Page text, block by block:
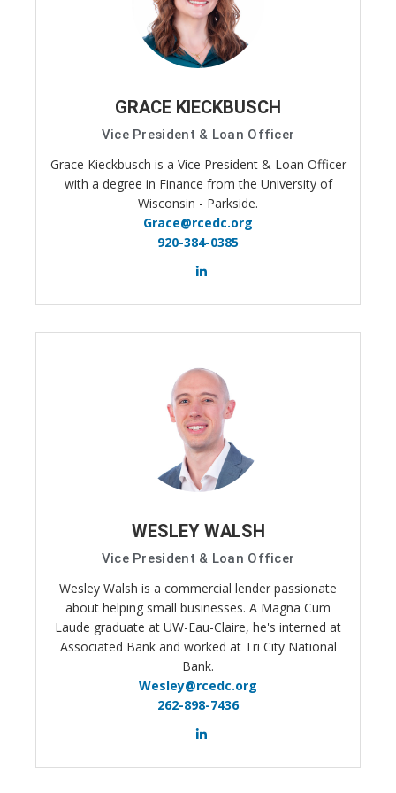
GRACE KIECKBUSCH
Vice President & Loan Officer
Grace Kieckbusch is a Vice President & Loan Officer
with a degree in Finance from the University of
Wisconsin - Parkside.
Grace@rcedc.org
920-384-0385
WESLEY WALSH
Vice President & Loan Officer
Wesley Walsh is a commercial lender passionate
about helping small businesses. A Magna Cum
Laude graduate at UW-Eau-Claire, he's interned at
Associated Bank and worked at Tri City National
Bank.
Wesley@rcedc.org
262-898-7436